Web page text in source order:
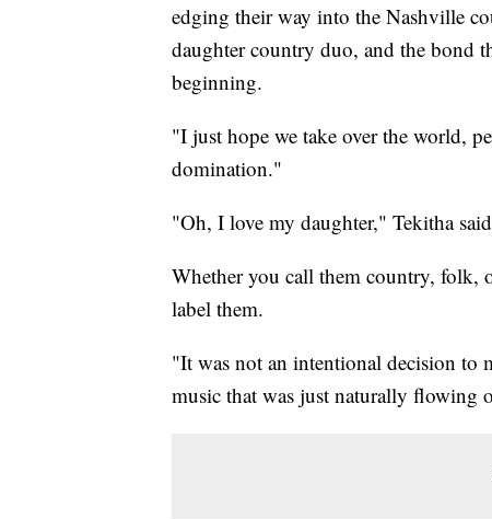
edging their way into the Nashville
daughter country duo, and the bond
beginning.
"I just hope we take over the world,
domination."
"Oh, I love my daughter," Tekitha
Whether you call them country, folk,
label them.
"It was not an intentional decision to
music that was just naturally flowing